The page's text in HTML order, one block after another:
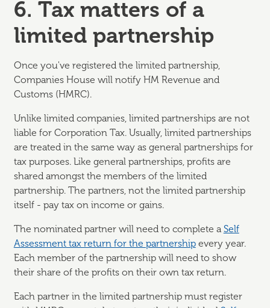
6. Tax matters of a
limited partnership
Once you've registered the limited partnership,
Companies House will notify HM Revenue and
Customs (HMRC).
Unlike limited companies, limited partnerships are not
liable for Corporation Tax. Usually, limited partnerships
are treated in the same way as general partnerships for
tax purposes. Like general partnerships, profits are
shared amongst the members of the limited
partnership. The partners, not the limited partnership
itself - pay tax on income or gains.
The nominated partner will need to complete a Self
Assessment tax return for the partnershipevery year.
Each member of the partnership will need to show
their share of the profits on their own tax return.
Each partner in the limited partnership must register